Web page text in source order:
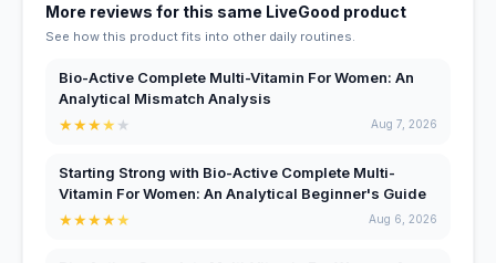
More reviews for this same LiveGood product
See how this product fits into other daily routines.
Bio-Active Complete Multi-Vitamin For Women: An
Analytical Mismatch Analysis
★★★★ ★ Aug 7, 2026
Starting Strong with Bio-Active Complete Multi-
Vitamin For Women: An Analytical Beginner's Guide
★★★★★ Aug 6, 2026